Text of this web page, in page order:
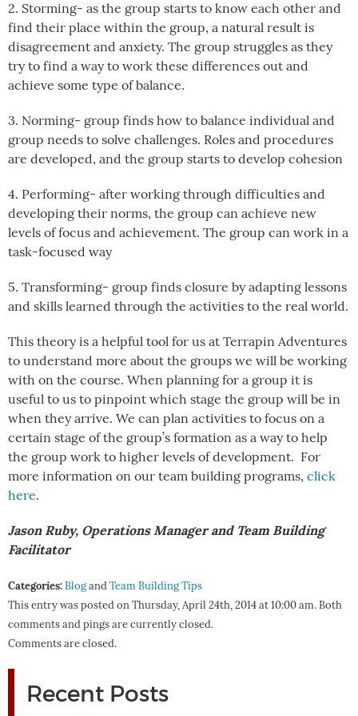
2. Storming- as the group starts to know each other and
find their place within the group, a natural result is
disagreement and anxiety. The group struggles as they
try to find a way to work these differences out and
achieve some type of balance.
3. Norming- group finds how to balance individual and
group needs to solve challenges. Roles and procedures
are developed, and the group starts to develop cohesion
4. Performing- after working through difficulties and
developing their norms, the group can achieve new
levels of focus and achievement. The group can work in a
task-focused way
5. Transforming- group finds closure by adapting lessons
and skills learned through the activities to the real world.
This theory is a helpful tool for us at Terrapin Adventures
to understand more about the groups we will be working
with on the course. When planning for a group it is
useful to us to pinpoint which stage the group will be in
when they arrive. We can plan activities to focus on a
certain stage of the group’s formation as a way to help
the group work to higher levels of development. For
more information on our team building programs, click
here.
Jason Ruby, Operations Manager and Team Building
Facilitator
Categories:BlogandTeam Building Tips
This entry was posted on Thursday, April 24th, 2014 at 10:00 am. Both
comments and pings are currently closed.
Comments are closed.
Recent Posts